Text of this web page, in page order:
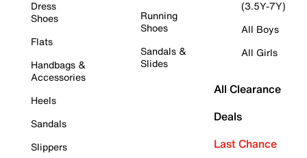
Dress
Shoes
Flats
Handbags &
Accessories
Heels
Sandals
Slippers
Running
Shoes
Sandals &
Slides
(3.5Y-7Y)
All Boys
All Girls
All Clearance
Deals
Last Chance